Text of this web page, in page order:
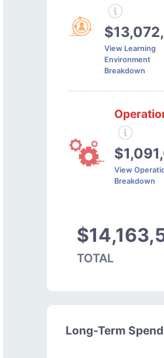
View Learning
Environment
Breakdown
View
Breakdown
TOTAL
Long-Term